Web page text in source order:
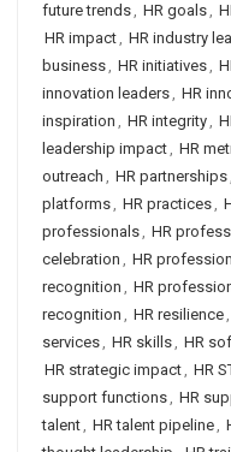
future trends, HR goals,
HR impact, HR industry
business, HR initiatives,
innovation leaders, HR
inspiration , HR integrity,
leadership impact, HR
outreach , HR partnerships,
platforms, HR practices,
professionals, HR
celebration , HR
recognition , HR
recognition , HR resilience,
services, HR skills, HR
HR strategic impact, HR
support functions, HR
talent, HR talent pipeline,